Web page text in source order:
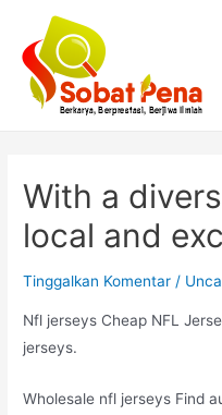
konten
With a
local and
Tinggalkan Komentar /
Nfl jerseys Cheap NFL
jerseys.
Wholesale nfl jerseys Find